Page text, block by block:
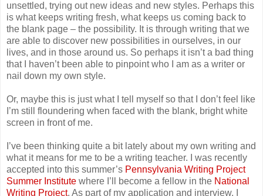
unsettled, trying out new ideas and new styles. Perhaps this
is what keeps writing fresh, what keeps us coming back to
the blank page – the possibility. It is through writing that we
are able to discover new possibilities in ourselves, in our
lives, and in those around us. So perhaps it isn’t a bad thing
that I haven’t been able to pinpoint who I am as a writer or
nail down my own style.
Or, maybe this is just what I tell myself so that I don’t feel like
I’m still floundering when faced with the blank, bright white
screen in front of me.
I’ve been thinking quite a bit lately about my own writing and
what it means for me to be a writing teacher. I was recently
accepted into this summer’s Pennsylvania Writing Project
Summer Institute where I’ll become a fellow in the National
Writing Project. As part of my application and interview, I